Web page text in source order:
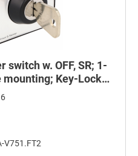
switch w. OFF, SR; 1-
Key-Lock
V751.FT2